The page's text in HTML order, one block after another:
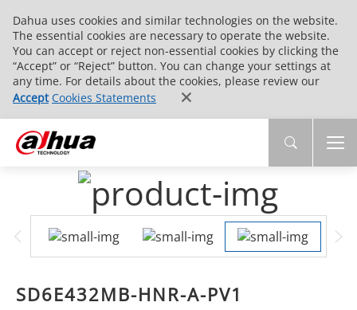
Dahua uses cookies and similar technologies on the website.
The essential cookies are necessary to operate the website.
You can accept or reject non-essential cookies by clicking the
“Accept” or “Reject” button. You can change your settings at
any time. For details about the cookies, please review our
Accept Cookies Statements
SD6E432MB-HNR-A-PV1